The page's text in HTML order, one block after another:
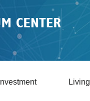
Investment Living